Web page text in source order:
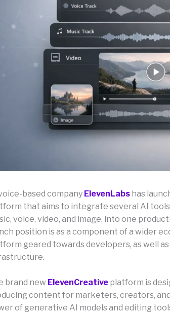
based company ElevenLabs has
that aims to integrate several AI
voice, video, and image, into one
position is as a component of a wider
geared towards developers, as well
brand new ElevenCreative platform is
content for marketers, creators,
of generative AI models and editing